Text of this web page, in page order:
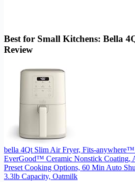
Best for Small Kitchens: Bella
Review
bella 4Qt Slim Air Fryer, Fits-
EverGood™ Ceramic Nonstick Coating,
Preset Cooking Options, 60 Min Auto
3.3lb Capacity, Oatmilk